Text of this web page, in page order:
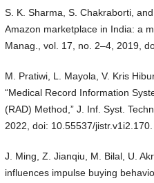
S. K. Sharma, S. Chakraborti,
Amazon marketplace in India: a
Manag., vol. 17, no. 2–4, 2019,
M. Pratiwi, L. Mayola, V. Kris
“Medical Record Information
(RAD) Method,” J. Inf. Syst.
2022, doi: 10.55537/jistr.v1i2.170.
J. Ming, Z. Jianqiu, M. Bilal, U.
influences impulse buying